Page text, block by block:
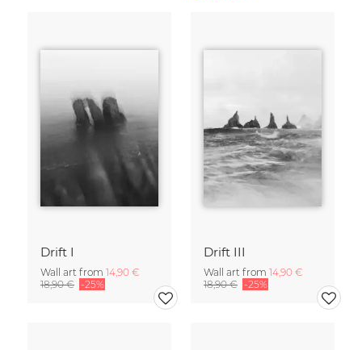
Drift I
Wall art from 14,90 €
18,90 € -25%
Drift III
Wall art from 14,90 €
18,90 € -25%